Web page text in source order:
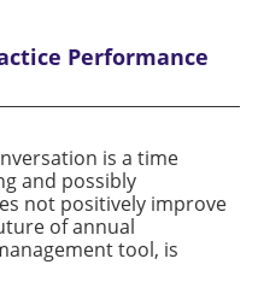
Performance
is a time
and possibly
not positively improve
of annual
tool, is